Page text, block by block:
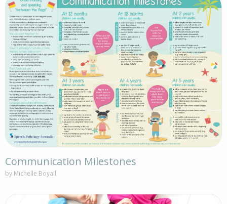
Communication Milestones
by Michelle Boyall